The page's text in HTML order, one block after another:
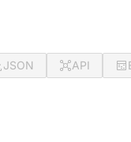
JSON API